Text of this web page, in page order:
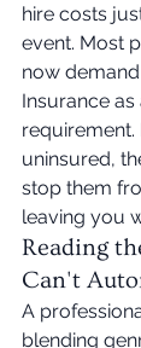
hire costs
event. Most
now
Insurance
requirement.
uninsured,
stop them
leaving you
Reading
Can't
A
blending